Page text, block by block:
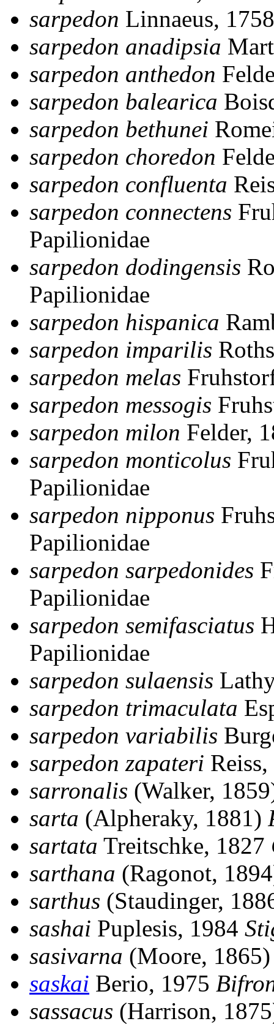
sarpedon Linnaeus,
sarpedon anadipsia
sarpedon anthedon
sarpedon balearica
sarpedon bethunei
sarpedon choredon
sarpedon confluenta
sarpedon connectens
Papilionidae
sarpedon dodingensis
Papilionidae
sarpedon hispanica
sarpedon imparilis
sarpedon melas
sarpedon messogis
sarpedon milon Felder,
sarpedon monticolus
Papilionidae
sarpedon nipponus
Papilionidae
sarpedon sarpedonides
Papilionidae
sarpedon semifasciatus
Papilionidae
sarpedon sulaensis
sarpedon trimaculata
sarpedon variabilis
sarpedon zapateri
sarronalis (Walker,
sarta (Alpheraky, 1881)
sartata Treitschke, 1827
sarthana (Ragonot,
sarthus (Staudinger,
sashai Puplesis, 1984
sasivarna (Moore,
saskai Berio, 1975
sassacus (Harrison,